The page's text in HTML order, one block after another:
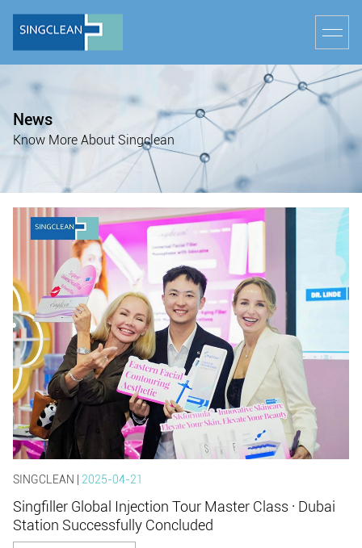
News
Know More About Singclean
SINGCLEAN | 2025-04-21
Singfiller Global Injection Tour Master Class · Dubai
Station Successfully Concluded